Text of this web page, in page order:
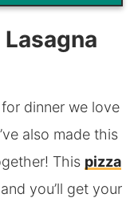
dinner we love
also made this
This pizza
you’ll get your